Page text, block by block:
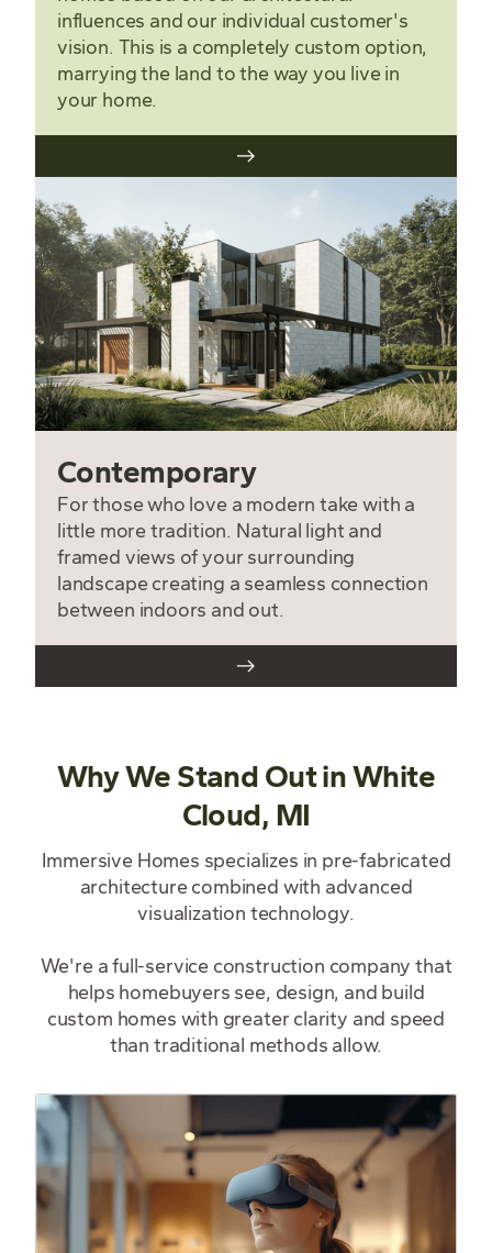
influences and our individual customer's
vision. This is a completely custom option,
marrying the land to the way you live in
your home.
Contemporary
For those who love a modern take with a
little more tradition. Natural light and
framed views of your surrounding
landscape creating a seamless connection
between indoors and out.
Why We Stand Out in White
Cloud, MI
Immersive Homes specializes in pre-fabricated
architecture combined with advanced
visualization technology.
We're a full-service construction company that
helps homebuyers see, design, and build
custom homes with greater clarity and speed
than traditional methods allow.